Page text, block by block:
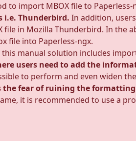
to import MBOX file to Paperless-
i.e. Thunderbird. In addition,
file in Mozilla Thunderbird. In the
file into Paperless-ngx.
manual solution includes
users need to add the
to perform and even widen
the fear of ruining the
it is recommended to use a